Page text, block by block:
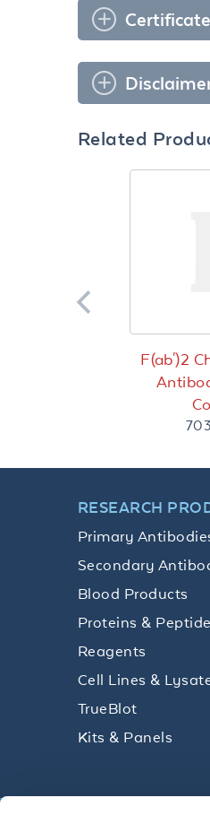
Related
F(ab')2
RESEARCH
Primary
Secondary
Blood Products
Proteins &
Reagents
Cell Lines &
TrueBlot
Kits & Panels